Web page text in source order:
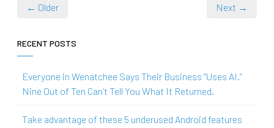
← Older Next →
RECENT POSTS
Everyone in Wenatchee Says Their Business “Uses AI.”
Nine Out of Ten Can’t Tell You What It Returned.
Take advantage of these 5 underused Android features